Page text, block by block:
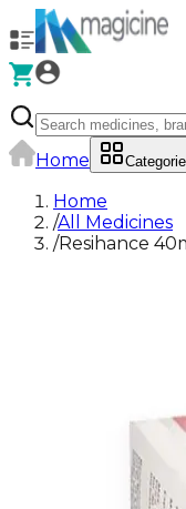
Home
Home
/All Medicines
/Resihance